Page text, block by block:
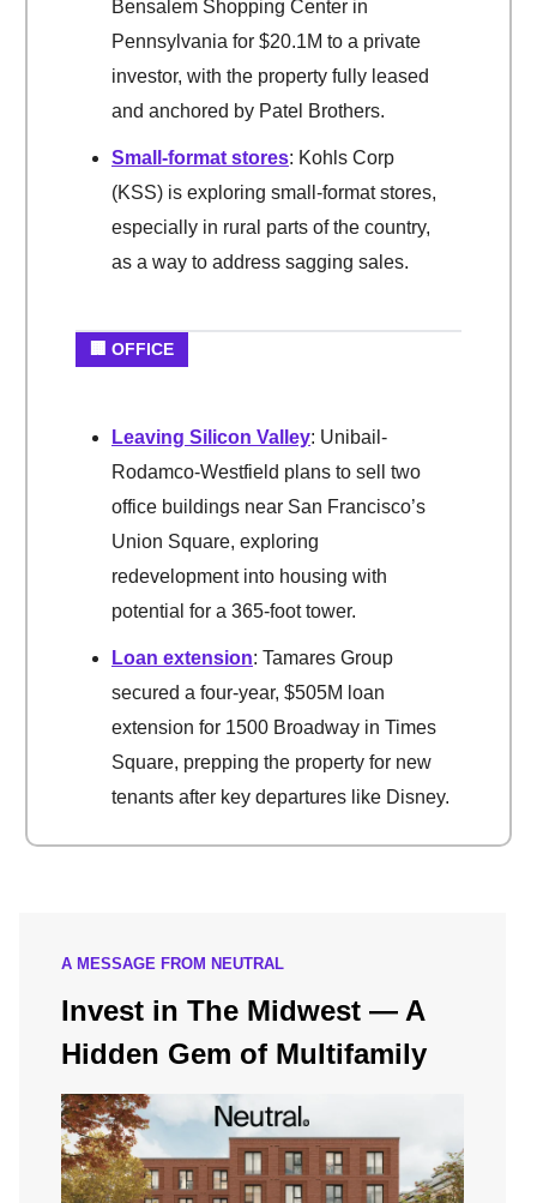
Bensalem Shopping Center in
Pennsylvania for $20.1M to a private
investor, with the property fully leased
and anchored by Patel Brothers.
Small-format stores: Kohls Corp
(KSS) is exploring small-format stores,
especially in rural parts of the country,
as a way to address sagging sales.
🏢 OFFICE
Leaving Silicon Valley: Unibail-
Rodamco-Westfield plans to sell two
office buildings near San Francisco’s
Union Square, exploring
redevelopment into housing with
potential for a 365-foot tower.
Loan extension: Tamares Group
secured a four-year, $505M loan
extension for 1500 Broadway in Times
Square, prepping the property for new
tenants after key departures like Disney.
A MESSAGE FROM NEUTRAL
Invest in The Midwest — A
Hidden Gem of Multifamily